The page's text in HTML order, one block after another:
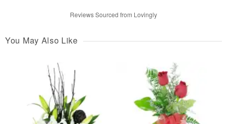
Reviews Sourced from Lovingly
You May Also Like